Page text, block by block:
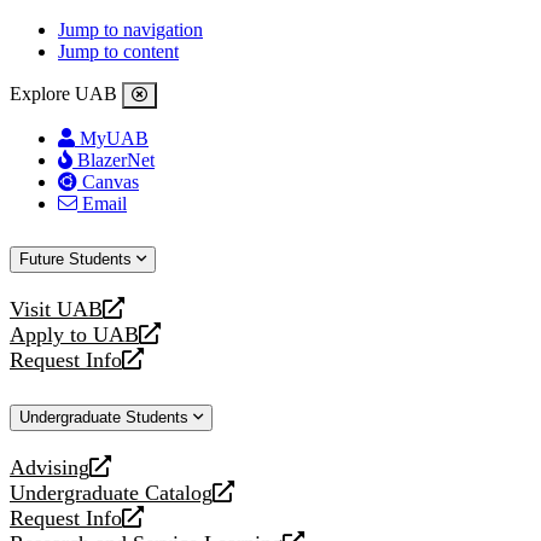
Jump to navigation
Jump to content
Explore UAB
MyUAB
BlazerNet
Canvas
Email
Future Students
Visit UAB
opens
a
new
Apply to UAB
opens
a
website
Request Info
opens
new
Undergraduate Students
Advising
opens
a
new
Undergraduate Catalog
opens
a
Request Info
opens